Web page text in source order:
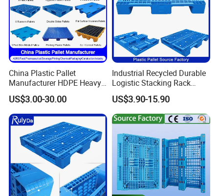
China Plastic Pallet
Manufacturer HDPE Heavy
Duty Industrial Euro
Rackable Stackable Spill
One Way Export Hygienic
Pallets for
Logistics/Warehouse
Storage/Rack
US$3.00-30.00
Industrial Recycled Durable
Logistic Stacking Rack
Transportation Cheap
Rackable Double Faced
Stackable Warehouse
Storage HDPE Euro Heavy
Duty Plastic Pallet
US$3.90-15.90